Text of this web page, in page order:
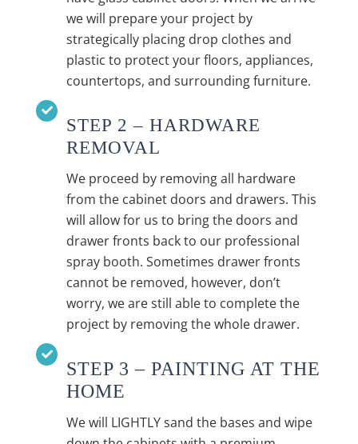
we will prepare your project by
strategically placing drop clothes and
plastic to protect your floors, appliances,
countertops, and surrounding furniture.
STEP 2 – HARDWARE
REMOVAL
We proceed by removing all hardware
from the cabinet doors and drawers. This
will allow for us to bring the doors and
drawer fronts back to our professional
spray booth. Sometimes drawer fronts
cannot be removed, however, don’t
worry, we are still able to complete the
project by removing the whole drawer.
STEP 3 – PAINTING AT THE
HOME
We will LIGHTLY sand the bases and wipe